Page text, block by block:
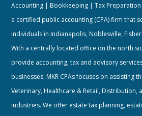
Accounting | Bookkeeping | Tax Preparation
a certified public accounting (CPA) firm that
individuals in Indianapolis, Noblesville,
With a centrally located office on the north
provide accounting, tax and advisory
businesses. MKR CPAs focuses on assisting
Veterinary, Healthcare & Retail, Distribution,
industries. We offer estate tax planning,